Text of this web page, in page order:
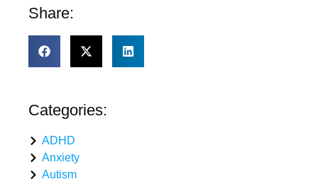
Share:
Categories:
ADHD
Anxiety
Autism